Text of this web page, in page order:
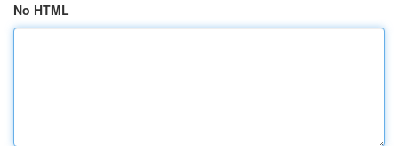
No HTML